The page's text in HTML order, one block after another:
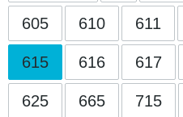
605 610 611
615 616 617
625 665 715